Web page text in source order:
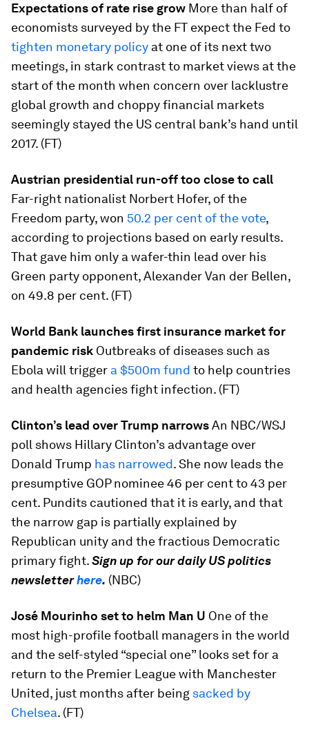
Expectations of rate rise grow More than half of
economists surveyed by the FT expect the Fed to
tighten monetary policy at one of its next two
meetings, in stark contrast to market views at the
start of the month when concern over lacklustre
global growth and choppy financial markets
seemingly stayed the US central bank’s hand until
2017. (FT)
Austrian presidential run-off too close to call
Far-right nationalist Norbert Hofer, of the
Freedom party, won 50.2 per cent of the vote,
according to projections based on early results.
That gave him only a wafer-thin lead over his
Green party opponent, Alexander Van der Bellen,
on 49.8 per cent. (FT)
World Bank launches first insurance market for
pandemic risk Outbreaks of diseases such as
Ebola will trigger a $500m fund to help countries
and health agencies fight infection. (FT)
Clinton’s lead over Trump narrowsAn NBC/WSJ
poll shows Hillary Clinton’s advantage over
Donald Trump has narrowed. She now leads the
presumptive GOP nominee 46 per cent to 43 per
cent. Pundits cautioned that it is early, and that
the narrow gap is partially explained by
Republican unity and the fractious Democratic
primary fight.Sign up for our daily US politics
newsletterhere. (NBC)
José Mourinho set to helm Man U One of the
most high-profile football managers in the world
and the self-styled “special one” looks set for a
return to the Premier League with Manchester
United, just months after being sacked by
Chelsea. (FT)